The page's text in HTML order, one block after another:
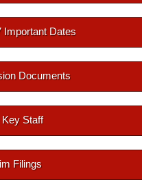
Important Dates
Documents
Key Staff
Filings